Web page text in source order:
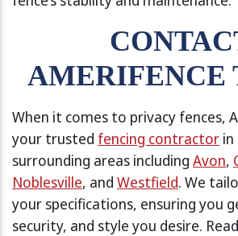
AMERIFENCE
When it comes to privacy fences,
your trusted fencing contractor in
surrounding areas including Avon,
Noblesville, and Westfield. We
your specifications, ensuring you
security, and style you desire.